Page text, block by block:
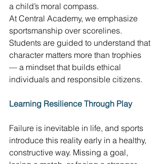
a child’s moral compass.
At Central Academy, we emphasize
sportsmanship over scorelines.
Students are guided to understand that
character matters more than trophies
— a mindset that builds ethical
individuals and responsible citizens.
Learning Resilience Through Play
Failure is inevitable in life, and sports
introduce this reality early in a healthy,
constructive way. Missing a goal,